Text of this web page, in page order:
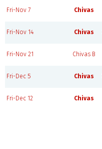
Fri-Nov 7 Chivas
Fri-Nov 14 Chivas
Fri-Nov 21 Chivas B
Fri-Dec 5 Chivas
Fri-Dec 12 Chivas